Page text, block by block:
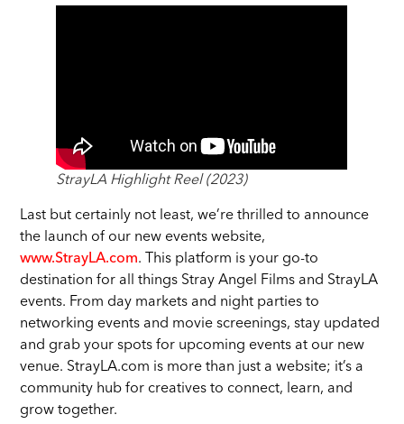
StrayLA Highlight Reel (2023)
Last but certainly not least, we’re thrilled to announce
the launch of our new events website,
www.StrayLA.com. This platform is your go-to
destination for all things Stray Angel Films and StrayLA
events. From day markets and night parties to
networking events and movie screenings, stay updated
and grab your spots for upcoming events at our new
venue. StrayLA.com is more than just a website; it’s a
community hub for creatives to connect, learn, and
grow together.